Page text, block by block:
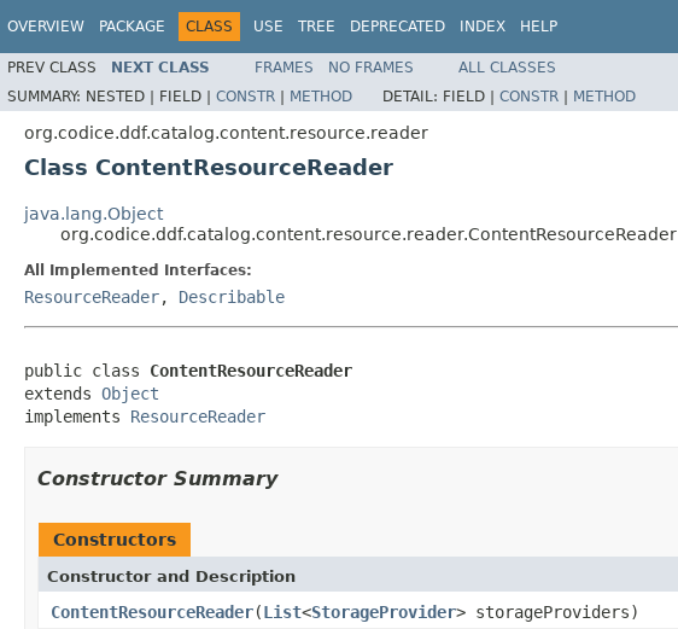
OVERVIEW PACKAGE CLASS USE TREE DEPRECATED INDEX HELP
PREV CLASS NEXT CLASS FRAMES NO FRAMES
ALL CLASSES
SUMMARY: NESTED | FIELD | CONSTR | METHOD DETAIL: FIELD | CONSTR | METHOD
org.codice.ddf.catalog.content.resource.reader
Class ContentResourceReader
java.lang.Object
org.codice.ddf.catalog.content.resource.reader.ContentResourceReader
All Implemented Interfaces:
ResourceReader, Describable
public class ContentResourceReader
extends Object
implements ResourceReader
Constructor Summary
Constructors
Constructor and Description
ContentResourceReader(List<StorageProvider> storageProviders)